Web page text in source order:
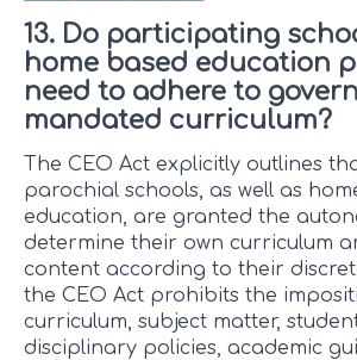
13. Do participating
home based education
need to adhere to
mandated curriculum?
The CEO Act explicitly outlines
parochial schools, as well as
education, are granted the
determine their own curriculum
content according to their
the CEO Act prohibits the
curriculum, subject matter,
disciplinary policies, academic